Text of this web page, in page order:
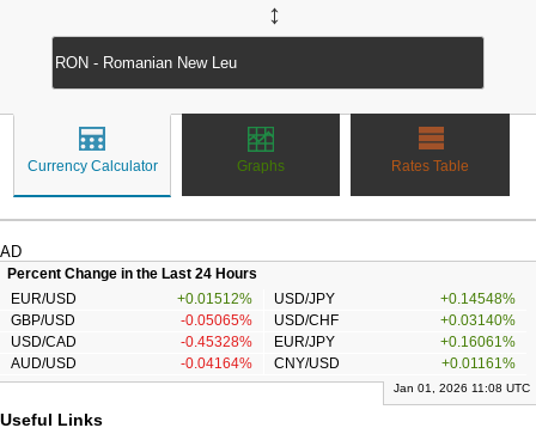
↔
Currency Calculator Graphs Rates Table
AD
Percent Change in the Last 24 Hours
EUR/USD
+0.01512% USD/JPY
+0.14548%
GBP/USD
-0.05065% USD/CHF
+0.03140%
USD/CAD
-0.45328% EUR/JPY
+0.16061%
AUD/USD
-0.04164% CNY/USD +0.01161%
Jan 01, 2026 11:08 UTC
Useful Links